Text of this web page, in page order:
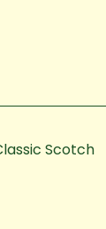
Scotch